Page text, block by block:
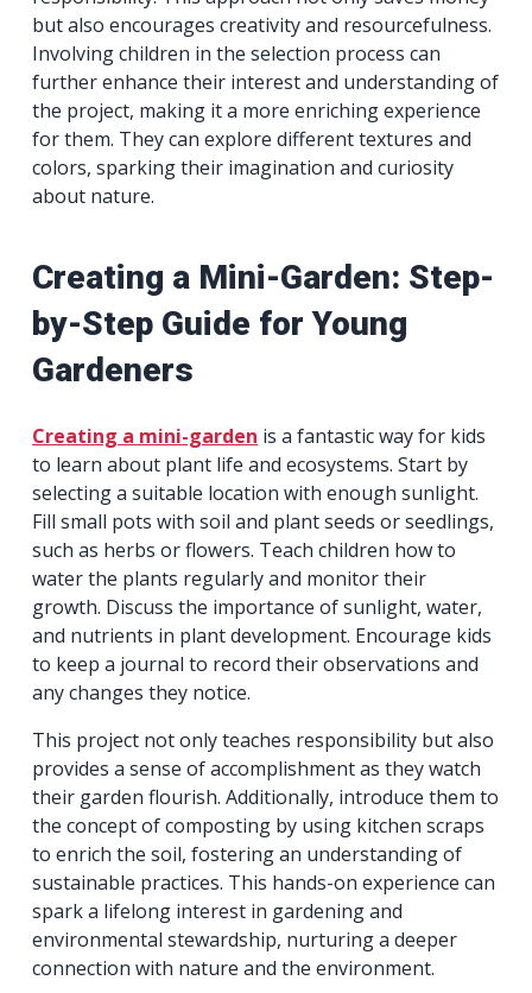
but also encourages creativity and resourcefulness.
Involving children in the selection process can
further enhance their interest and understanding of
the project, making it a more enriching experience
for them. They can explore different textures and
colors, sparking their imagination and curiosity
about nature.
Creating a Mini-Garden: Step-
by-Step Guide for Young
Gardeners
Creating a mini-garden is a fantastic way for kids
to learn about plant life and ecosystems. Start by
selecting a suitable location with enough sunlight.
Fill small pots with soil and plant seeds or seedlings,
such as herbs or flowers. Teach children how to
water the plants regularly and monitor their
growth. Discuss the importance of sunlight, water,
and nutrients in plant development. Encourage kids
to keep a journal to record their observations and
any changes they notice.
This project not only teaches responsibility but also
provides a sense of accomplishment as they watch
their garden flourish. Additionally, introduce them to
the concept of composting by using kitchen scraps
to enrich the soil, fostering an understanding of
sustainable practices. This hands-on experience can
spark a lifelong interest in gardening and
environmental stewardship, nurturing a deeper
connection with nature and the environment.